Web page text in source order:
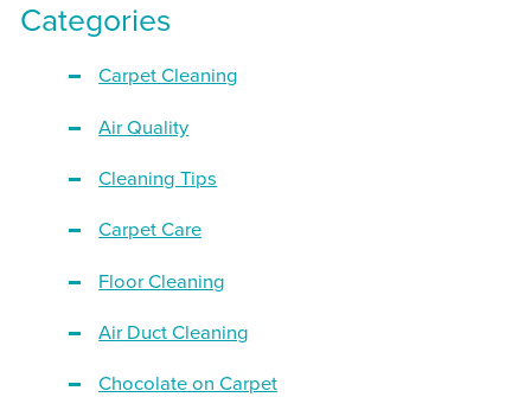
Categories
Carpet Cleaning
Air Quality
Cleaning Tips
Carpet Care
Floor Cleaning
Air Duct Cleaning
Chocolate on Carpet